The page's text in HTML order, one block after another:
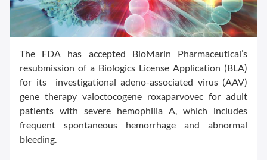
The FDA has accepted BioMarin Pharmaceutical’s
resubmission of a Biologics License Application (BLA)
for its investigational adeno-associated virus (AAV)
gene therapy valoctocogene roxaparvovec for adult
patients with severe hemophilia A, which includes
frequent spontaneous hemorrhage and abnormal
bleeding.